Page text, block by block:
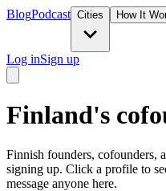
BlogPodcast Cities How It
Log inSign up
Finland's
Finnish founders, cofounders,
signing up. Click a profile to
message anyone here.